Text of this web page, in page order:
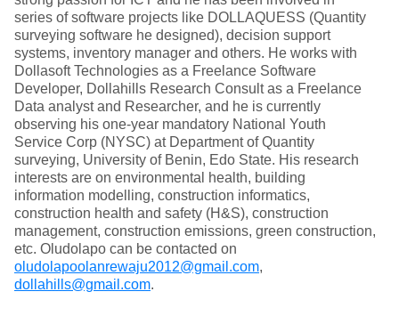
series of software projects like DOLLAQUESS (Quantity
surveying software he designed), decision support
systems, inventory manager and others. He works with
Dollasoft Technologies as a Freelance Software
Developer, Dollahills Research Consult as a Freelance
Data analyst and Researcher, and he is currently
observing his one-year mandatory National Youth
Service Corp (NYSC) at Department of Quantity
surveying, University of Benin, Edo State. His research
interests are on environmental health, building
information modelling, construction informatics,
construction health and safety (H&S), construction
management, construction emissions, green construction,
etc. Oludolapo can be contacted on
oludolapoolanrewaju2012@gmail.com,
dollahills@gmail.com.